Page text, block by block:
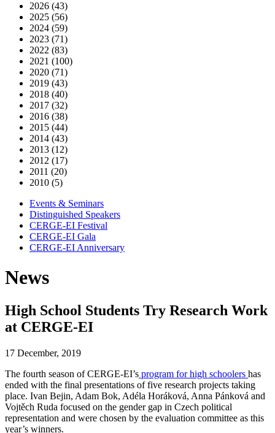
2026 (43)
2025 (56)
2024 (59)
2023 (71)
2022 (83)
2021 (100)
2020 (71)
2019 (43)
2018 (40)
2017 (32)
2016 (38)
2015 (44)
2014 (43)
2013 (12)
2012 (17)
2011 (20)
2010 (5)
Events & Seminars
Distinguished Speakers
CERGE-EI Festival
CERGE-EI Gala
CERGE-EI Anniversary
News
High School Students Try Research Work
at CERGE-EI
17 December, 2019
The fourth season of CERGE-EI’s program for high schoolers has
ended with the final presentations of five research projects taking
place. Ivan Bejin, Adam Bok, Adéla Horáková, Anna Pánková and
Vojtěch Ruda focused on the gender gap in Czech political
representation and were chosen by the evaluation committee as this
year’s winners.